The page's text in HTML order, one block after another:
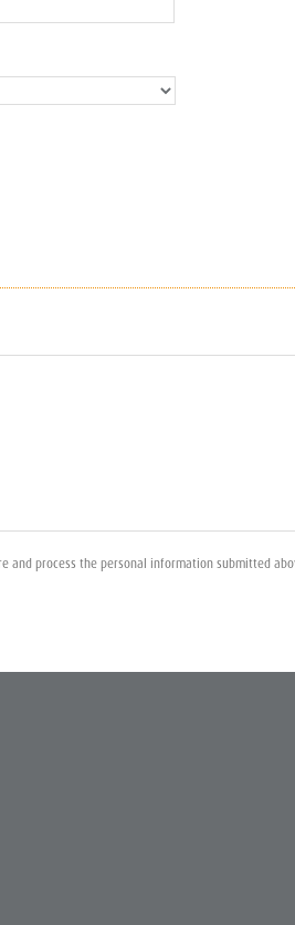
and process the personal information submitted